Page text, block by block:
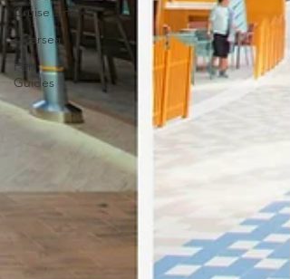
Cruise Line
silversea
Port
Guides